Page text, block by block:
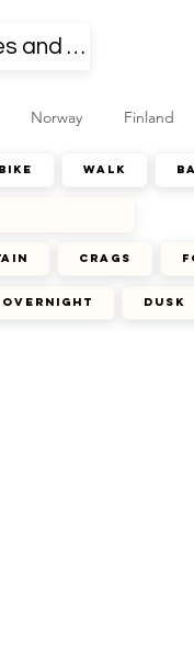
overnight dusk
crags
bike walk
Norway Finland